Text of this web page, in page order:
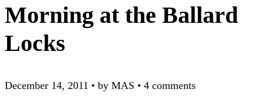
Morning at the Ballard
Locks
December 14, 2011 • by MAS • 4 comments